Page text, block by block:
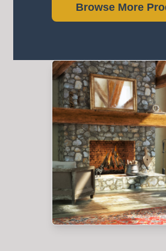
Browse More